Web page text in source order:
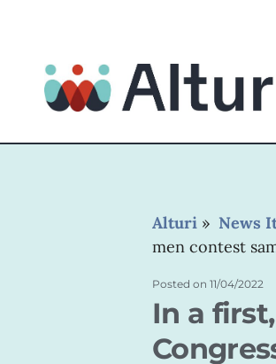
Alturi » News
men contest
Posted on 11/04/2022
In a